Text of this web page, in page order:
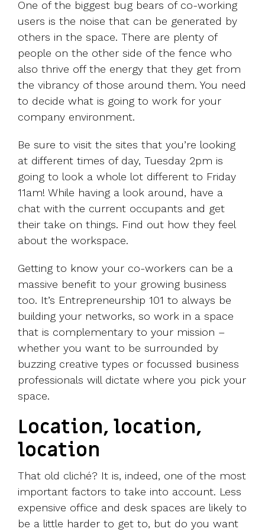
One of the biggest bug bears of co-working
users is the noise that can be generated by
others in the space. There are plenty of
people on the other side of the fence who
also thrive off the energy that they get from
the vibrancy of those around them. You need
to decide what is going to work for your
company environment.
Be sure to visit the sites that you’re looking
at different times of day, Tuesday 2pm is
going to look a whole lot different to Friday
11am! While having a look around, have a
chat with the current occupants and get
their take on things. Find out how they feel
about the workspace.
Getting to know your co-workers can be a
massive benefit to your growing business
too. It’s Entrepreneurship 101 to always be
building your networks, so work in a space
that is complementary to your mission –
whether you want to be surrounded by
buzzing creative types or focussed business
professionals will dictate where you pick your
space.
Location, location,
location
That old cliché? It is, indeed, one of the most
important factors to take into account. Less
expensive office and desk spaces are likely to
be a little harder to get to, but do you want